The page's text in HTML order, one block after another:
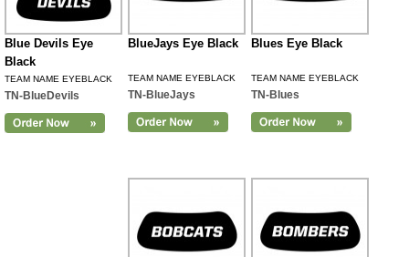
Blue Devils Eye
Black
TEAM NAME EYEBLACK
TN-BlueDevils
BlueJays Eye Black
TEAM NAME EYEBLACK
TN-BlueJays
Blues Eye Black
TEAM NAME EYEBLACK
TN-Blues